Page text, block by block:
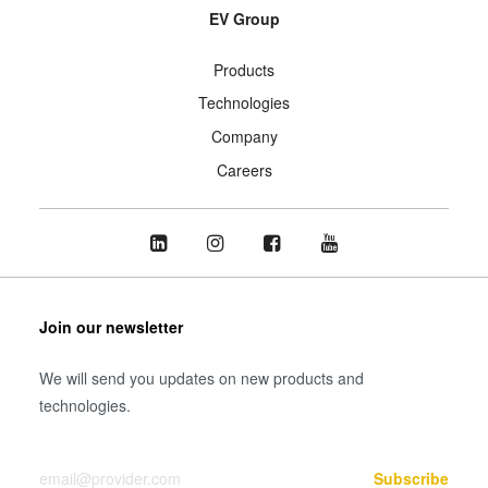
EV Group
Products
Technologies
Company
Careers
Join our newsletter
We will send you updates on new products and
technologies.
Subscribe